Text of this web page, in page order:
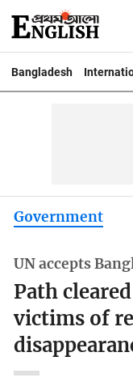
Bangladesh
Government
UN accepts
Path
victims of